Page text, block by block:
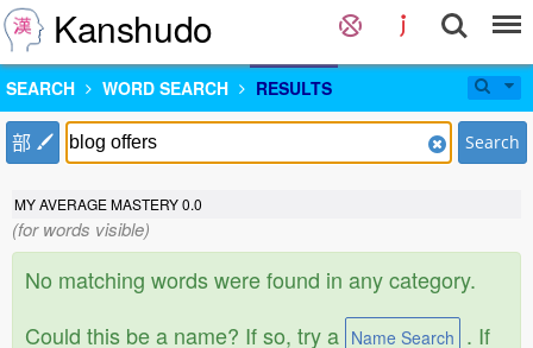
Kanshudo
SEARCH WORD SEARCH RESULTS
部 Search
MY AVERAGE MASTERY0.0
(for words visible)
No matching words were found in any category.
Could this be a name? If so, try a Name Search . If